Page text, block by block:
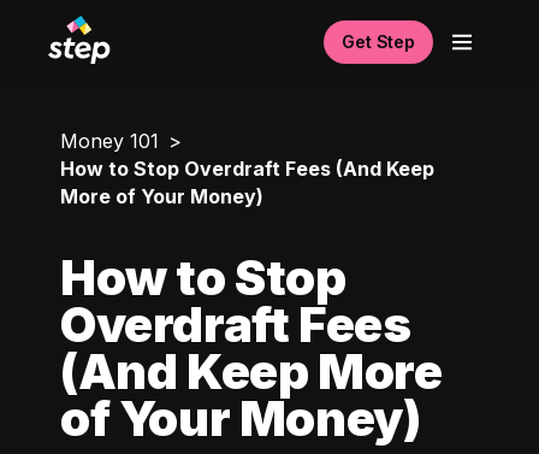
Get Step
Money 101
How to Stop Overdraft Fees (And Keep
More of Your Money)
How to Stop
Overdraft Fees
(And Keep More
of Your Money)